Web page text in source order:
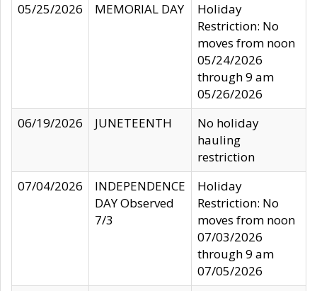
05/25/2026
MEMORIAL DAY
Holiday
Restriction: No
moves from noon
05/24/2026
through 9 am
05/26/2026
06/19/2026
JUNETEENTH
No holiday
hauling
restriction
07/04/2026
INDEPENDENCE
DAY Observed
7/3
Holiday
Restriction: No
moves from noon
07/03/2026
through 9 am
07/05/2026